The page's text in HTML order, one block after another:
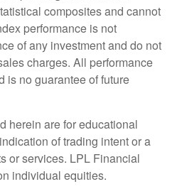
composites and cannot
performance is not
of any investment and do not
charges. All performance
is no guarantee of future
herein are for educational
of trading intent or a
or services. LPL Financial
individual equities.